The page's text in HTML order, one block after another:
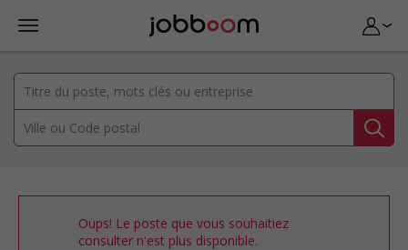
Oups! Le poste que vous souhaitiez
consulter n'est plus disponible.